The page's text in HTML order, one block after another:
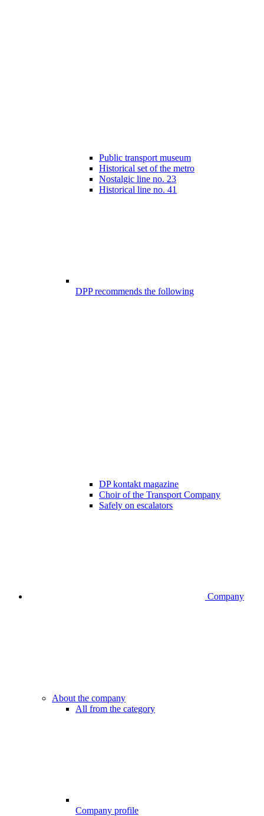
Public transport museum
Historical set of the metro
Nostalgic line no. 23
Historical line no. 41
DPP recommends the following
DP kontakt magazine
Choir of the Transport Company
Safely on escalators
Company
About the company
All from the category
Company profile